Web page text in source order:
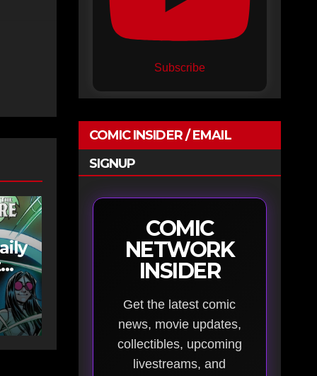
Subscribe
COMIC INSIDER / EMAIL
SIGNUP
COMIC
NETWORK
INSIDER
Get the latest comic
news, movie updates,
collectibles, upcoming
livestreams, and